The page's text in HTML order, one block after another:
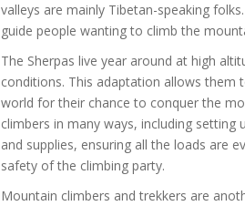
valleys are mainly Tibetan-speaking
guide people wanting to climb the
The Sherpas live year around at high
conditions. This adaptation allows
world for their chance to conquer the
climbers in many ways, including
and supplies, ensuring all the loads are
safety of the climbing party.
Mountain climbers and trekkers are